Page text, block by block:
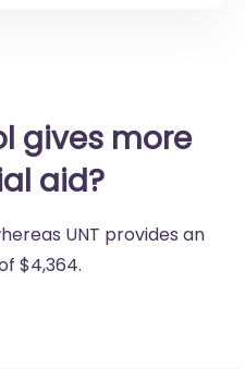
gives more
aid?
UNT provides an
$4,364.